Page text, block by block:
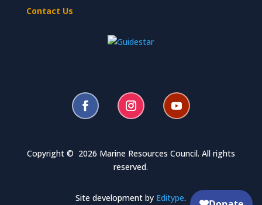
Contact Us
Copyright © 2026 Marine Resources Council. All rights
reserved.
Site development by Editype.